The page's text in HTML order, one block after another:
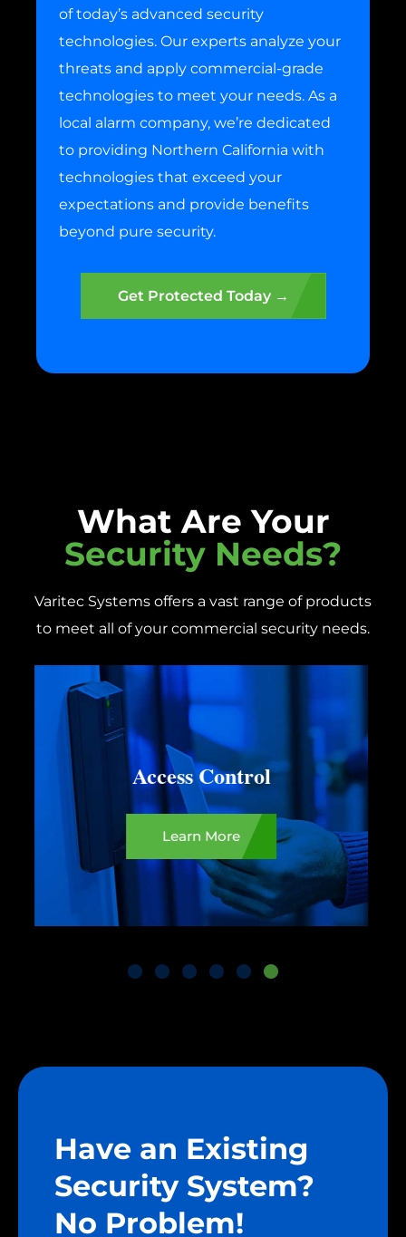
of today’s advanced security
technologies. Our experts analyze your
threats and apply commercial-grade
technologies to meet your needs. As a
local alarm company, we’re dedicated
to providing Northern California with
technologies that exceed your
expectations and provide benefits
beyond pure security.
Get Protected Today →
What Are Your
Security Needs?
Varitec Systems offers a vast range of products
to meet all of your commercial security needs.
Construction Security
Systems
Learn More
Have an Existing
Security System?
No Problem!